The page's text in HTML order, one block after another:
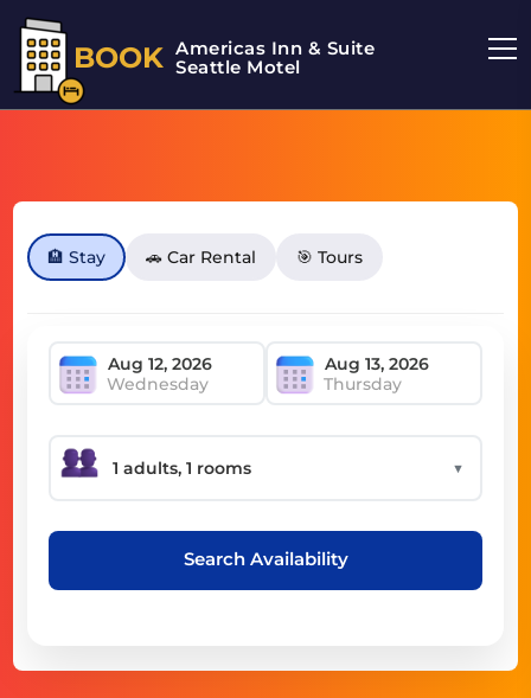
BOOK Americas Inn & Suite
Seattle Motel
🏨 Stay 🚗 Car Rental 🎯 Tours
Wednesday Thursday
▼
Search Availability